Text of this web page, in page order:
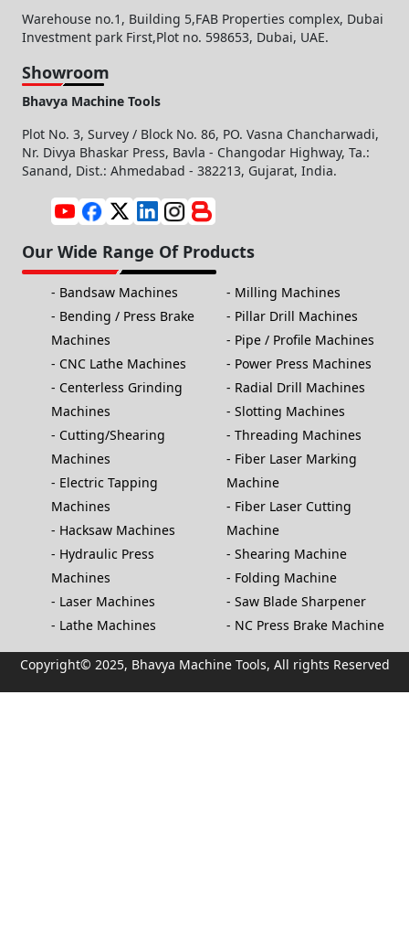
Warehouse no.1, Building 5,FAB Properties complex, Dubai
Investment park First,Plot no. 598653, Dubai, UAE.
Showroom
Bhavya Machine Tools
Plot No. 3, Survey / Block No. 86, PO. Vasna Chancharwadi,
Nr. Divya Bhaskar Press, Bavla - Changodar Highway, Ta.:
Sanand, Dist.: Ahmedabad - 382213, Gujarat, India.
Our Wide Range Of Products
Bandsaw Machines
Bending / Press Brake
Machines
CNC Lathe Machines
Centerless Grinding
Machines
Cutting/Shearing
Machines
Electric Tapping
Machines
Hacksaw Machines
Hydraulic Press
Machines
Laser Machines
Lathe Machines
Milling Machines
Pillar Drill Machines
Pipe / Profile Machines
Power Press Machines
Radial Drill Machines
Slotting Machines
Threading Machines
Fiber Laser Marking
Machine
Fiber Laser Cutting
Machine
Shearing Machine
Folding Machine
Saw Blade Sharpener
NC Press Brake Machine
Copyright© 2025, Bhavya Machine Tools, All rights Reserved